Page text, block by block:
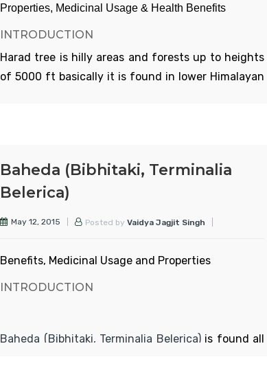
pointed towards both the ends.
Read More
Properties, Medicinal Usage & Health Benefits
INTRODUCTION
Harad tree is hilly areas and forests up to heights
of 5000 ft basically it is found in lower Himalayan
APPEARANCE
Baheda (Bibhitaki, Terminalia
Belerica)
May 12, 2015 Posted by Vaidya Jagjit Singh
Benefits, Medicinal Usage and Properties
INTRODUCTION
Baheda (Bibhitaki, Terminalia Belerica)is found all